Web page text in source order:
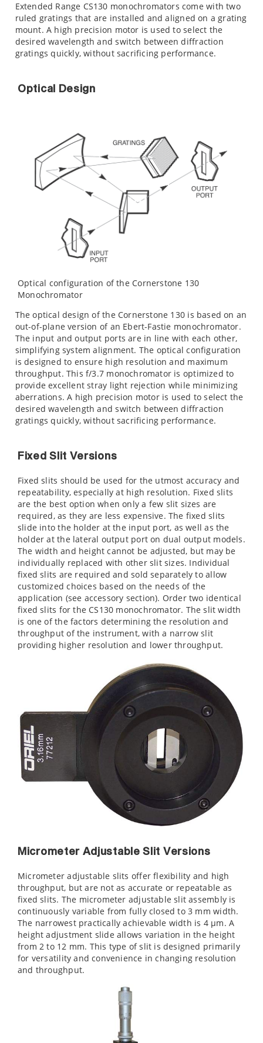
Extended Range CS130 monochromators come with two
ruled gratings that are installed and aligned on a grating
mount. A high precision motor is used to select the
desired wavelength and switch between diffraction
gratings quickly, without sacrificing performance.
Optical Design
Optical configuration of the Cornerstone 130
Monochromator
The optical design of the Cornerstone 130 is based on an
out-of-plane version of an Ebert-Fastie monochromator.
The input and output ports are in line with each other,
simplifying system alignment. The optical configuration
is designed to ensure high resolution and maximum
throughput. This f/3.7 monochromator is optimized to
provide excellent stray light rejection while minimizing
aberrations. A high precision motor is used to select the
desired wavelength and switch between diffraction
gratings quickly, without sacrificing performance.
Fixed Slit Versions
Fixed slits should be used for the utmost accuracy and
repeatability, especially at high resolution. Fixed slits
are the best option when only a few slit sizes are
required, as they are less expensive. The fixed slits
slide into the holder at the input port, as well as the
holder at the lateral output port on dual output models.
The width and height cannot be adjusted, but may be
individually replaced with other slit sizes. Individual
fixed slits are required and sold separately to allow
customized choices based on the needs of the
application (see accessory section). Order two identical
fixed slits for the CS130 monochromator. The slit width
is one of the factors determining the resolution and
throughput of the instrument, with a narrow slit
providing higher resolution and lower throughput.
Micrometer Adjustable Slit Versions
Micrometer adjustable slits offer flexibility and high
throughput, but are not as accurate or repeatable as
fixed slits. The micrometer adjustable slit assembly is
continuously variable from fully closed to 3 mm width.
The narrowest practically achievable width is 4 µm. A
height adjustment slide allows variation in the height
from 2 to 12 mm. This type of slit is designed primarily
for versatility and convenience in changing resolution
and throughput.